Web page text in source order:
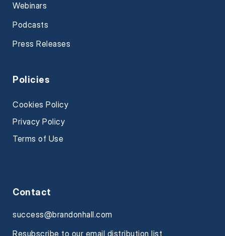
Webinars
Podcasts
Press Releases
Policies
Cookies Policy
Privacy Policy
Terms of Use
Contact
success@brandonhall.com
Resubscribe to our email distribution list